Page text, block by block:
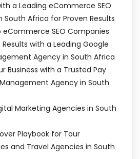
a Leading eCommerce SEO
South Africa for Proven Results
SEO Companies
with a Leading Google
Agency in South Africa
Business with a Trusted Pay
Agency in South
Marketing Agencies in South
Playbook for Tour
and Travel Agencies in South